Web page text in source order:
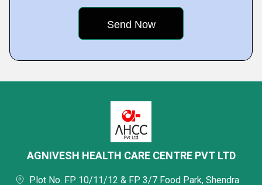
AGNIVESH HEALTH CARE CENTRE PVT LTD
Plot No. FP 10/11/12 & FP 3/7 Food Park, Shendra